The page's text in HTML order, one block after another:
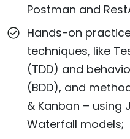
Postman and
Hands-on
techniques, like
(TDD) and
(BDD), and
& Kanban – using
Waterfall models;